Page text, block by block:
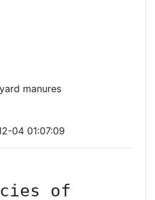
manures
04 01:07:09